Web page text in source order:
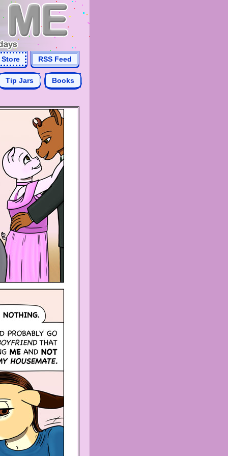
Store RSS Feed
Tip Jars Books